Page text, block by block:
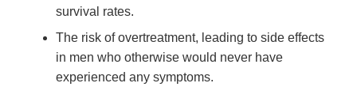
survival rates.
The risk of overtreatment, leading to side effects
in men who otherwise would never have
experienced any symptoms.